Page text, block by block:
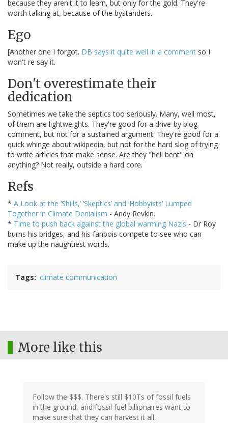
because they aren't it to learn, but only for the gold. They're
worth talking at, because of the bystanders.
Ego
[Another one I forgot. DB says it quite well in a comment so I
won't re say it.
Don't overestimate their
dedication
Sometimes we take the septics too seriously. Many, well most,
of them are lightweights. They're good for a drive-by blog
comment, but not for a sustained argument. They're good for a
quick whinge about wikipedia, but not for the hard slog of trying
to write articles that make sense. Are they "hell bent" on
anything? Not really, outside a hard core.
Refs
* A Look at the ‘Shills,’ ‘Skeptics’ and ‘Hobbyists’ Lumped
Together in Climate Denialism - Andy Revkin.
* Time to push back against the global warming Nazis - Dr Roy
burns his bridges, and his fanbois compete to see who can
make up the naughtiest words.
Tags climate communication
More like this
Follow the $$$. There's still $10Ts of fossil fuels
in the ground, and fossil fuel billionaires want to
make sure that they can harvest it all.